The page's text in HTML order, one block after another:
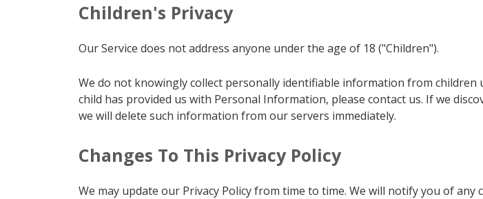
Children's Privacy
Our Service does not address anyone under the age of 18 ("Children").
We do not knowingly collect personally identifiable information from
child has provided us with Personal Information, please contact us. If we
we will delete such information from our servers immediately.
Changes To This Privacy Policy
We may update our Privacy Policy from time to time. We will notify you of